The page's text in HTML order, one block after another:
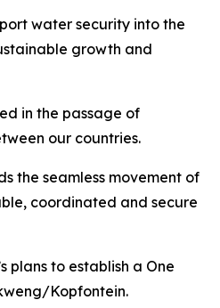
water security into the
growth and
in the passage of
our countries.
the seamless movement of
coordinated and secure
plans to establish a One
Kopfontein.